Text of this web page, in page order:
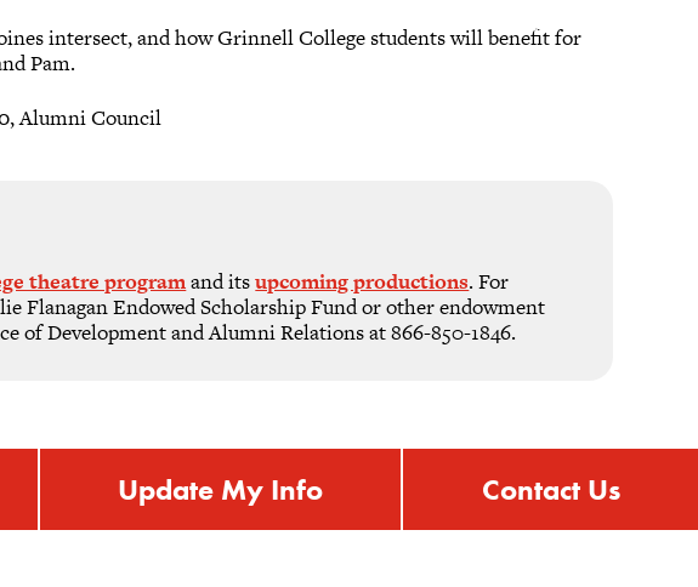
intersect, and how Grinnell College students will benefit for
Pam.
, Alumni Council
theatre programand itsupcoming productions. For
Flanagan Endowed Scholarship Fund or other endowment
of Development and Alumni Relations at 866-850-1846.
Update My Info Contact Us